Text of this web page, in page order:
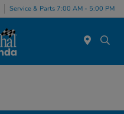
Service & Parts 7:00 AM - 5:00 PM